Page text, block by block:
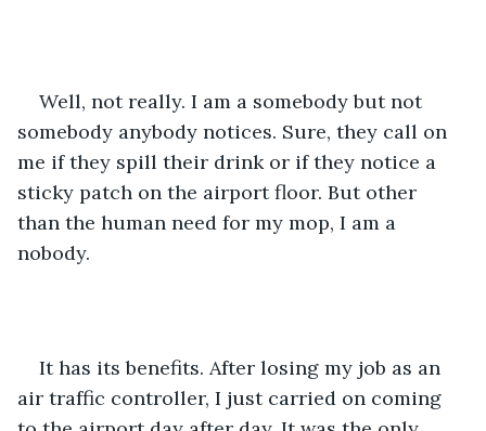
Well, not really. I am a somebody but not
somebody anybody notices. Sure, they call on
me if they spill their drink or if they notice a
sticky patch on the airport floor. But other
than the human need for my mop, I am a
nobody.
It has its benefits. After losing my job as an
air traffic controller, I just carried on coming